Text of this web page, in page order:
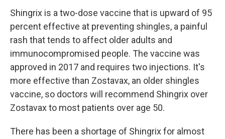
Shingrix is a two-dose vaccine that is upward of 95
percent effective at preventing shingles, a painful
rash that tends to affect older adults and
immunocompromised people. The vaccine was
approved in 2017 and requires two injections. It's
more effective than Zostavax, an older shingles
vaccine, so doctors will recommend Shingrix over
Zostavax to most patients over age 50.
There has been a shortage of Shingrix for almost